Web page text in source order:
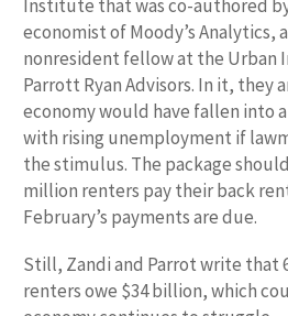
Institute that was co-authored
economist of Moody’s Analytics,
nonresident fellow at the Urban
Parrott Ryan Advisors. In it, they
economy would have fallen into
with rising unemployment if
the stimulus. The package
million renters pay their back
February’s payments are due.
Still, Zandi and Parrot write that
renters owe $34 billion, which